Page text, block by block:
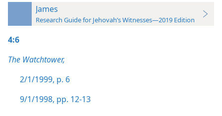
James
Research Guide for Jehovah’s Witnesses—2019 Edition
4:6
The Watchtower,
2/1/1999, p. 6
9/1/1998, pp. 12-13